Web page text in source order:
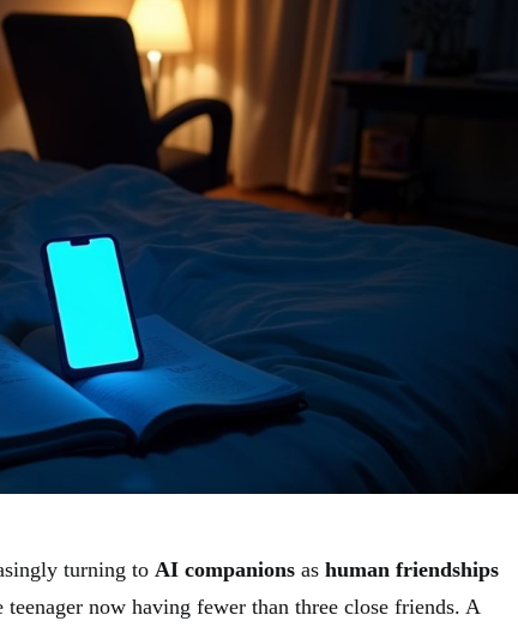
turning to AI companions as human friendships
now having fewer than three close friends. A